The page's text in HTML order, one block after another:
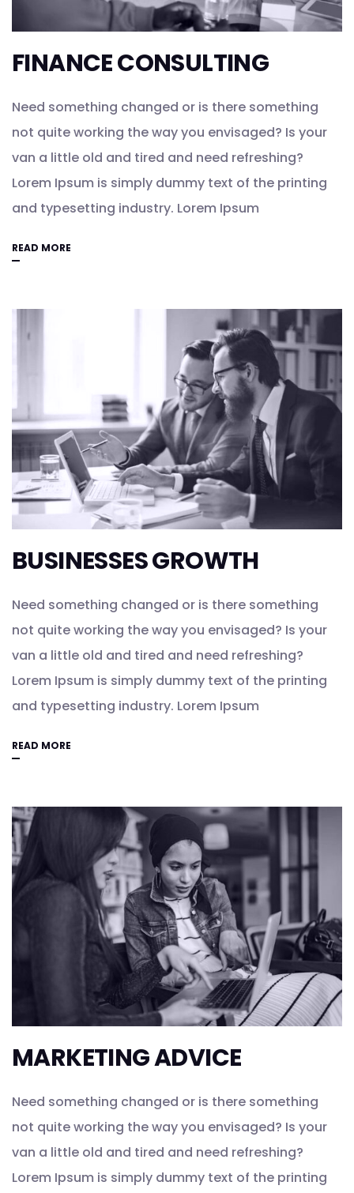
FINANCE CONSULTING
Need something changed or is there something
not quite working the way you envisaged? Is your
van a little old and tired and need refreshing?
Lorem Ipsum is simply dummy text of the printing
and typesetting industry. Lorem Ipsum
READ MORE
BUSINESSES GROWTH
Need something changed or is there something
not quite working the way you envisaged? Is your
van a little old and tired and need refreshing?
Lorem Ipsum is simply dummy text of the printing
and typesetting industry. Lorem Ipsum
READ MORE
MARKETING ADVICE
Need something changed or is there something
not quite working the way you envisaged? Is your
van a little old and tired and need refreshing?
Lorem Ipsum is simply dummy text of the printing